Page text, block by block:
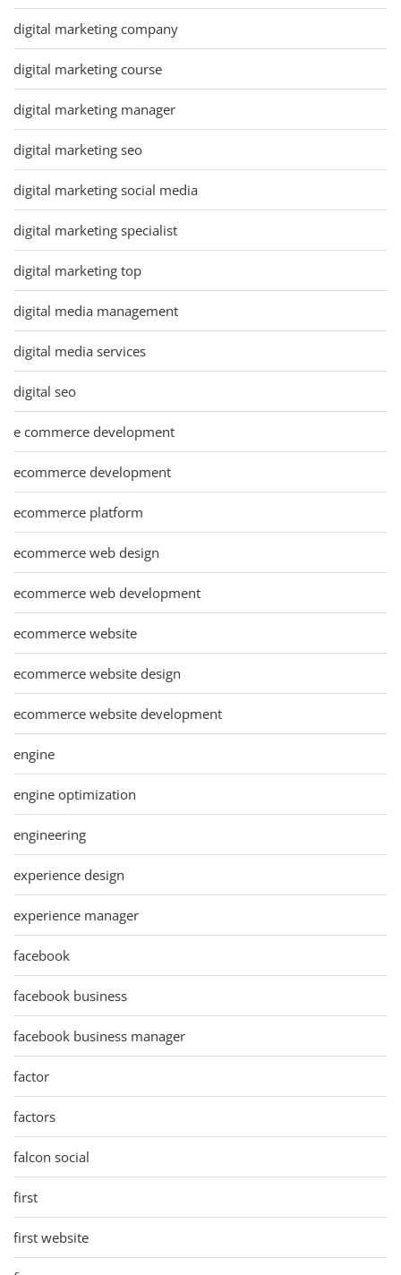
digital marketing company
digital marketing course
digital marketing manager
digital marketing seo
digital marketing social media
digital marketing specialist
digital marketing top
digital media management
digital media services
digital seo
e commerce development
ecommerce development
ecommerce platform
ecommerce web design
ecommerce web development
ecommerce website
ecommerce website design
ecommerce website development
engine
engine optimization
engineering
experience design
experience manager
facebook
facebook business
facebook business manager
factor
factors
falcon social
first
first website